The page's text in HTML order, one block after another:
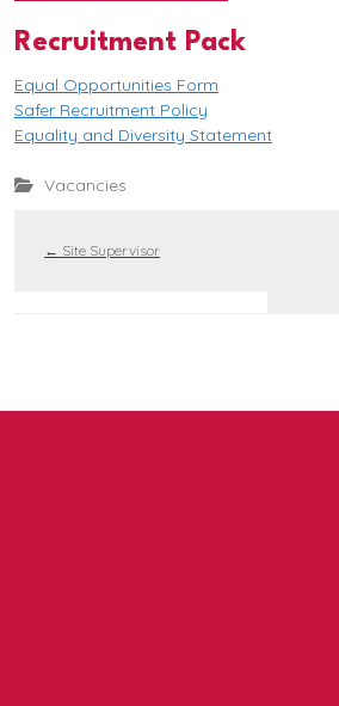
Recruitment Pack
Equal Opportunities Form
Safer Recruitment Policy
Equality and Diversity Statement
Vacancies
← Site Supervisor